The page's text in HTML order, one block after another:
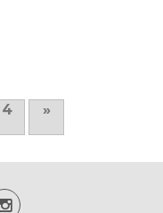
4 »